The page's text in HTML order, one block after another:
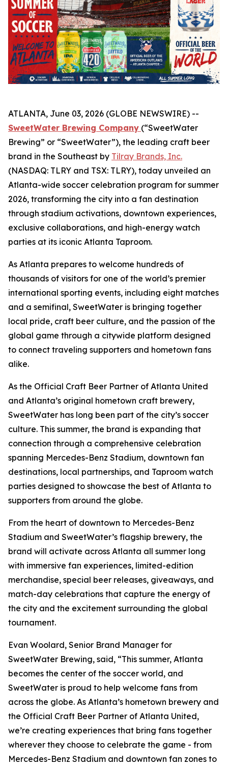
ATLANTA, June 03, 2026 (GLOBE NEWSWIRE) --
SweetWater Brewing Company (“SweetWater
Brewing” or “SweetWater”), the leading craft beer
brand in the Southeast by Tilray Brands, Inc.
(NASDAQ: TLRY and TSX: TLRY), today unveiled an
Atlanta-wide soccer celebration program for summer
2026, transforming the city into a fan destination
through stadium activations, downtown experiences,
exclusive collaborations, and high-energy watch
parties at its iconic Atlanta Taproom.
As Atlanta prepares to welcome hundreds of
thousands of visitors for one of the world’s premier
international sporting events, including eight matches
and a semifinal, SweetWater is bringing together
local pride, craft beer culture, and the passion of the
global game through a citywide platform designed
to connect traveling supporters and hometown fans
alike.
As the Official Craft Beer Partner of Atlanta United
and Atlanta’s original hometown craft brewery,
SweetWater has long been part of the city’s soccer
culture. This summer, the brand is expanding that
connection through a comprehensive celebration
spanning Mercedes-Benz Stadium, downtown fan
destinations, local partnerships, and Taproom watch
parties designed to showcase the best of Atlanta to
supporters from around the globe.
From the heart of downtown to Mercedes-Benz
Stadium and SweetWater’s flagship brewery, the
brand will activate across Atlanta all summer long
with immersive fan experiences, limited-edition
merchandise, special beer releases, giveaways, and
match-day celebrations that capture the energy of
the city and the excitement surrounding the global
tournament.
Evan Woolard, Senior Brand Manager for
SweetWater Brewing, said, “This summer, Atlanta
becomes the center of the soccer world, and
SweetWater is proud to help welcome fans from
across the globe. As Atlanta’s hometown brewery and
the Official Craft Beer Partner of Atlanta United,
we’re creating experiences that bring fans together
wherever they choose to celebrate the game - from
Mercedes-Benz Stadium and downtown fan zones to